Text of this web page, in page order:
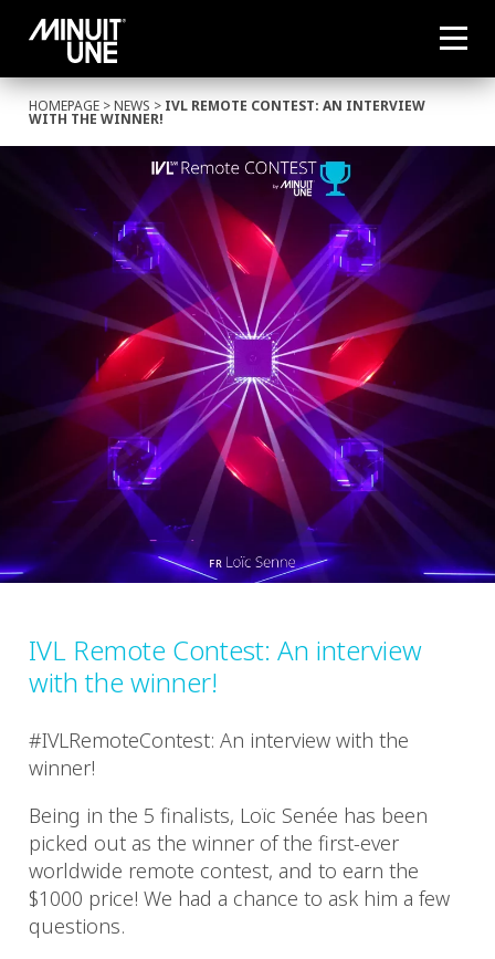
HOMEPAGE >NEWS > IVL REMOTE CONTEST: AN INTERVIEW
WITH THE WINNER!
IVL Remote Contest: An interview
with the winner!
#IVLRemoteContest: An interview with the
winner!
Being in the 5 finalists, Loïc Senée has been
picked out as the winner of the first-ever
worldwide remote contest, and to earn the
$1000 price! We had a chance to ask him a few
questions.